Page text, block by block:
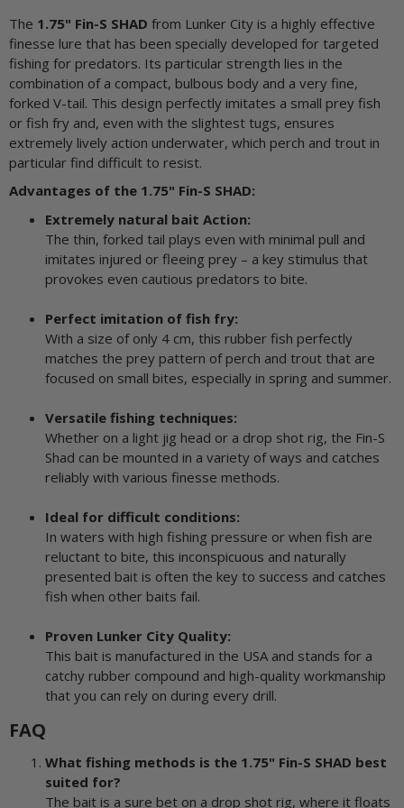
The 1.75" Fin-S SHAD from Lunker City is a highly effective
finesse lure that has been specially developed for targeted
fishing for predators. Its particular strength lies in the
combination of a compact, bulbous body and a very fine,
forked V-tail. This design perfectly imitates a small prey fish
or fish fry and, even with the slightest tugs, ensures
extremely lively action underwater, which perch and trout in
particular find difficult to resist.
Advantages of the 1.75" Fin-S SHAD:
Extremely natural bait Action:
The thin, forked tail plays even with minimal pull and
imitates injured or fleeing prey – a key stimulus that
provokes even cautious predators to bite.
Perfect imitation of fish fry:
With a size of only 4 cm, this rubber fish perfectly
matches the prey pattern of perch and trout that are
focused on small bites, especially in spring and summer.
Versatile fishing techniques:
Whether on a light jig head or a drop shot rig, the Fin-S
Shad can be mounted in a variety of ways and catches
reliably with various finesse methods.
Ideal for difficult conditions:
In waters with high fishing pressure or when fish are
reluctant to bite, this inconspicuous and naturally
presented bait is often the key to success and catches
fish when other baits fail.
Proven Lunker City Quality:
This bait is manufactured in the USA and stands for a
catchy rubber compound and high-quality workmanship
that you can rely on during every drill.
FAQ
What fishing methods is the 1.75" Fin-S SHAD best
suited for?
The bait is a sure bet on a drop shot rig, where it floats